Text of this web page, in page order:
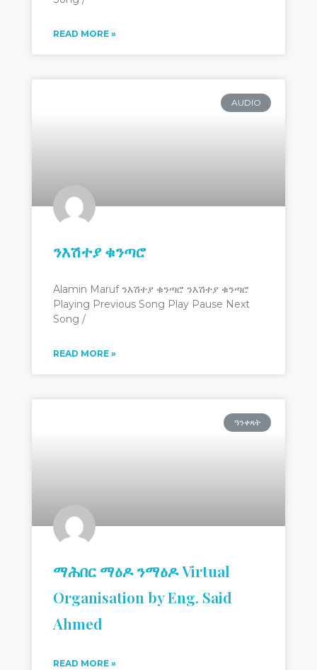
READ MORE »
AUDIO
ንእሽተያ ቁንጣሮ
Alamin Maruf ንእሽተያ ቁንጣሮ ንእሽተያ ቁንጣሮ
Playing Previous Song Play Pause Next
Song /
READ MORE »
ዓንቀጻት
ማሕበር ማዕዶ ንማዕዶ Virtual
Organisation by Eng. Said
Ahmed
READ MORE »